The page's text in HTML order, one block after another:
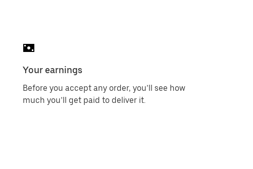
Your earnings
Before you accept any order, you’ll see how
much you’ll get paid to deliver it.